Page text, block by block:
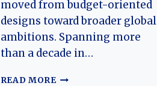
moved from budget-oriented
designs toward broader global
ambitions. Spanning more
than a decade in…
READ MORETHE